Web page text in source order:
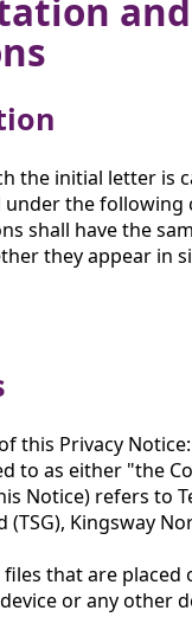
and
the initial letter is
the following
shall have the
they appear in
this Privacy Notice:
to as either "the
Notice) refers to
(TSG), Kingsway
that are placed
or any other